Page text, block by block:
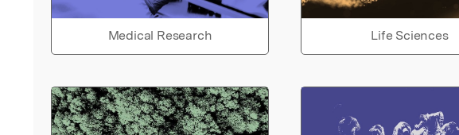
Medical Research Life Sciences